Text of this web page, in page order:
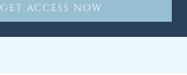
GET ACCESS NOW